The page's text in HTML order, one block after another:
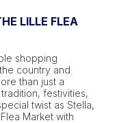
LILLE FLEA
shopping
country and
than just a
festivities,
twist as Stella,
Market with